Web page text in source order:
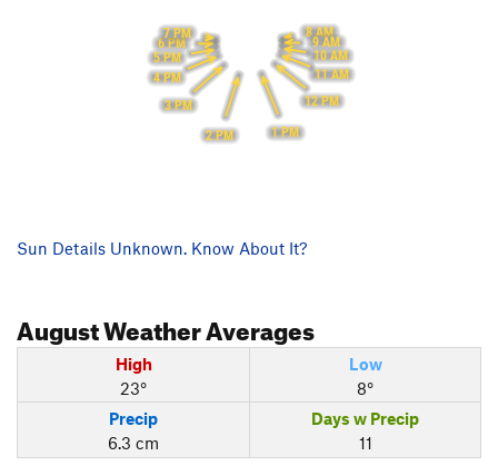
8 AM
9 AM
10 AM
11 AM
12 PM
1 PM
2 PM
3 PM
4 PM
5 PM
6 PM
7 PM
Sun Details Unknown. Know About It?
AugustWeather Averages
High
23°
Low
8°
Precip
6.3 cm
Days w Precip
11